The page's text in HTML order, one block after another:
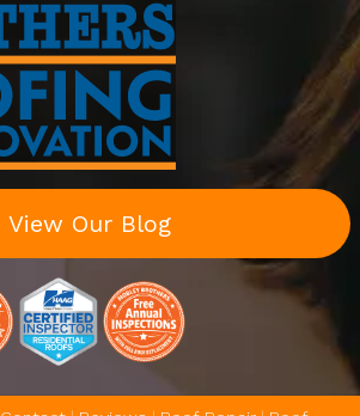
View Our Blog